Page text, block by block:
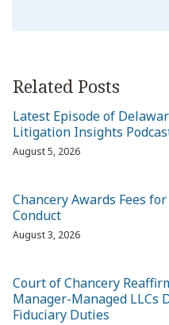
Related Posts
Latest Episode of
Litigation Insights
August 5, 2026
Chancery Awards Fees
Conduct
August 3, 2026
Court of Chancery
Manager-Managed LLCs
Fiduciary Duties